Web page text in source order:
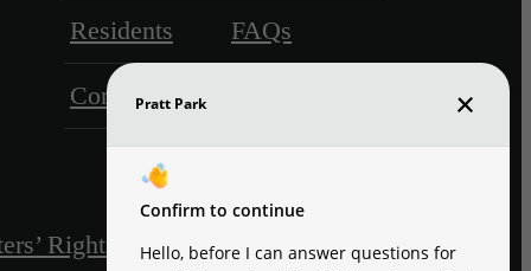
Residents FAQs
Contact
Rights & ResourcesDisclosures & Licenses